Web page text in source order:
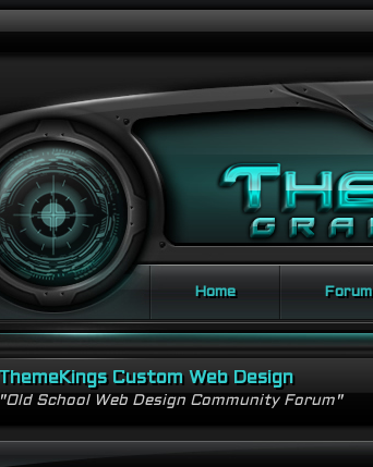
Home Forum
ThemeKings Custom Web Design
"Old School Web Design Community Forum"